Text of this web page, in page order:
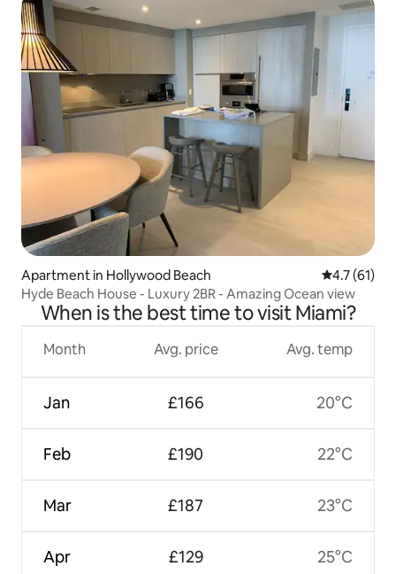
Apartment in Hollywood Beach 4.7 out of 5
4.7 (61)
Hyde Beach House - Luxury 2BR - Amazing Ocean view
When is the best time to visit Miami?
Month
Jan
Feb
Mar
Apr
Avg. price
£166
£190
£187
£129
Avg. temp
20°C
22°C
23°C
25°C